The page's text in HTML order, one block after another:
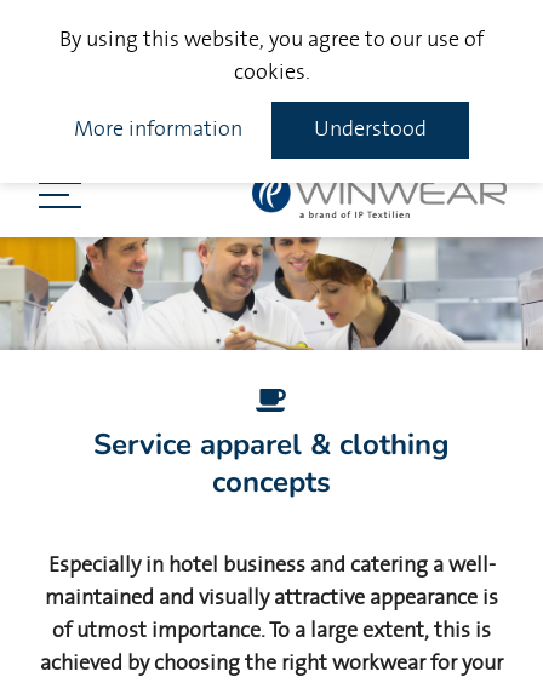
Service apparel & clothing
concepts
Especially in hotel business and catering a well-
maintained and visually attractive appearance is
of utmost importance. To a large extent, this is
achieved by choosing the right workwear for your
By using this website, you agree to our use of
cookies.
More information Understood